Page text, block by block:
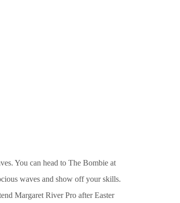
You can head to The Bombie at
waves and show off your skills.
Margaret River Pro after Easter